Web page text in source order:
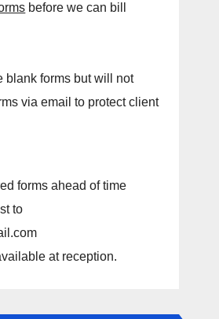
before we can bill
blank forms but will not
via email to protect client
forms ahead of time
to
at reception.